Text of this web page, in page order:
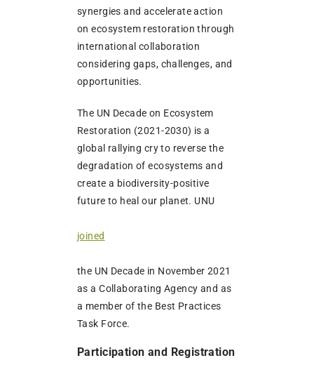
synergies and accelerate action
on ecosystem restoration through
international collaboration
considering gaps, challenges, and
opportunities.
The UN Decade on Ecosystem
Restoration (2021-2030) is a
global rallying cry to reverse the
degradation of ecosystems and
create a biodiversity-positive
future to heal our planet. UNU
joined
the UN Decade in November 2021
as a Collaborating Agency and as
a member of the Best Practices
Task Force.
Participation and Registration